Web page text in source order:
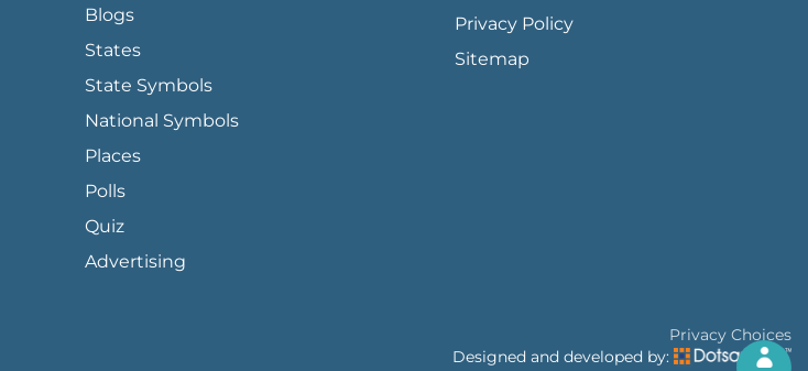
Blogs
States
State Symbols
National Symbols
Places
Polls
Quiz
Advertising
Privacy Policy
Sitemap
Privacy Choices
Designed and developed by: